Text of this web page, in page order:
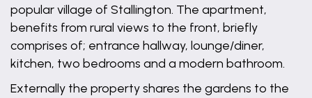
popular village of Stallington. The apartment,
benefits from rural views to the front, briefly
comprises of; entrance hallway, lounge/diner,
kitchen, two bedrooms and a modern bathroom.
Externally the property shares the gardens to the